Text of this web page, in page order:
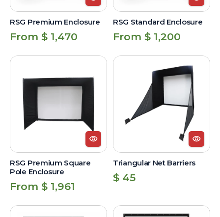
RSG Premium Enclosure
Regular
From $ 1,470
RSG Standard Enclosure
Regular
From $ 1,200
RSG
Square
Pole
Enclosure
RSG Premium Square
Pole Enclosure
Regular
From $ 1,961
Triangular
Triangular Net Barriers
Regular
$ 45
Standard
Premium